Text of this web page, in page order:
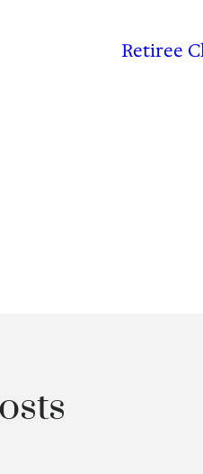
Retiree